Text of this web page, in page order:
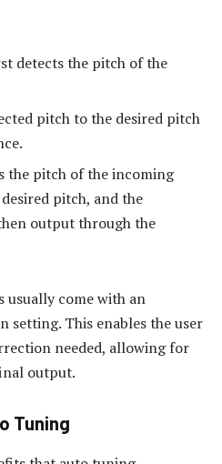
detects the pitch of the
pitch to the desired pitch
the pitch of the incoming
pitch, and the
output through the
come with an
setting. This enables the user
needed, allowing for
output.
Tuning